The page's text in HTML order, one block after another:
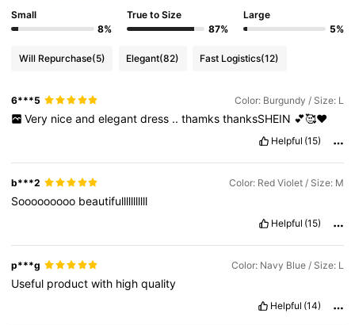
Small
8%
True to Size
87%
Large
5%
Will Repurchase(5) Elegant(82) Fast Logistics(12)
6***5 Color: Burgundy / Size: L
Very nice and elegant dress .. thamks thanksSHEIN 💕🥰❤️
Helpful (15)
b***2 Color: Red Violet / Size: M
Sooooooooo beautifulllllllllll
Helpful (15)
p***g Color: Navy Blue / Size: L
Useful productwith highquality
Helpful (14)